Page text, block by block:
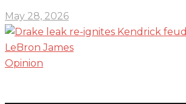
May 28, 2026
Opinion